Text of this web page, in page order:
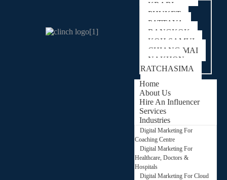
KRABI
PHUKET
PATTAYA
BANGKOK
KOH SAMUI
CHIANG MAI
NAKHON
RATCHASIMA
Home
About Us
Hire An Influencer
Services
Industries
Digital Marketing For
Coaching Centre
Digital Marketing For
Healthcare, Doctors &
Hospitals
Digital Marketing For Cloud